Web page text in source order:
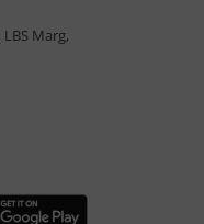
Marg,